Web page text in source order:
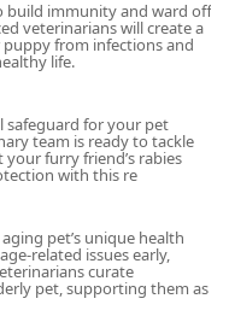
own and provides a
facility, Val Vista
build immunity and ward off
veterinarians will create a
from infections and
life.
safeguard for your pet
team is ready to tackle
furry friend’s rabies
with this re
pet’s unique health
related issues early,
curate
pet, supporting them as